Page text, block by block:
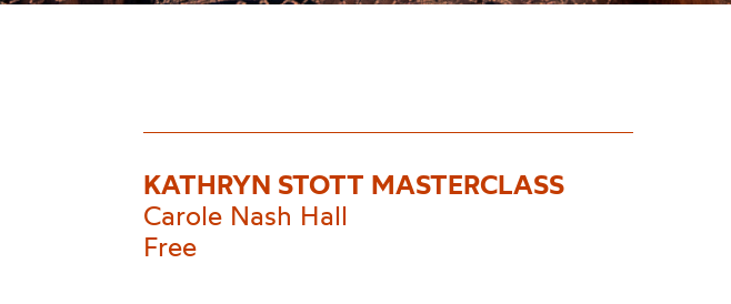
KATHRYN STOTT MASTERCLASS
Carole Nash Hall
Free